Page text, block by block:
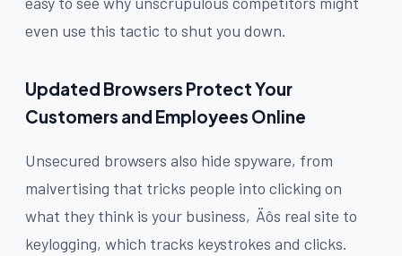
even use this tactic to shut you down.
Updated Browsers Protect Your
Customers and Employees Online
Unsecured browsers also hide spyware, from
malvertising that tricks people into clicking on
what they think is your business‚Äôs real site to
keylogging, which tracks keystrokes and clicks.